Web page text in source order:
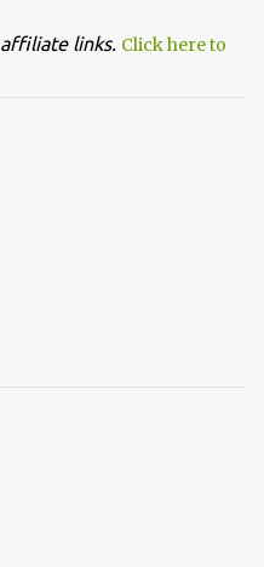
links. Click here to